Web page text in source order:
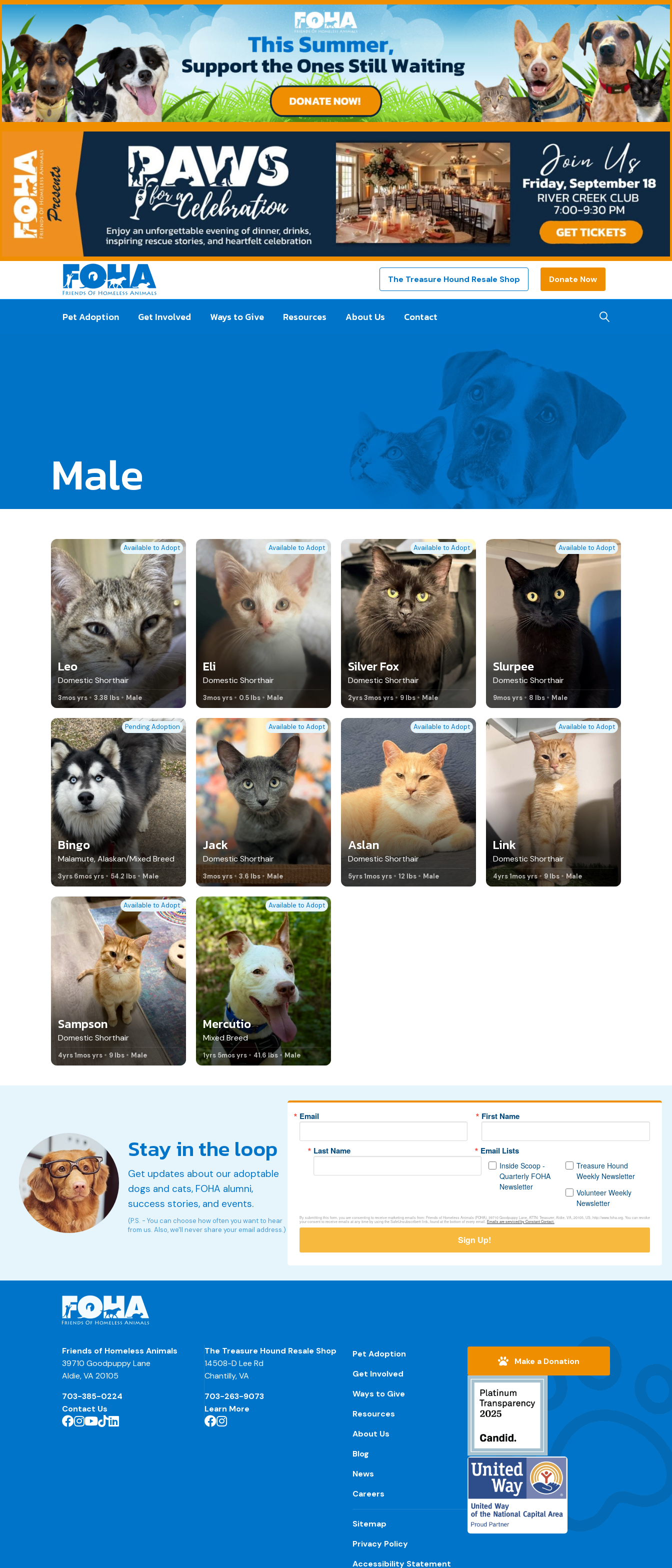
The Treasure Hound Resale Shop Donate Now
Pet Adoption Get Involved Ways to Give Resources About Us Contact
Male
Leo
Domestic Shorthair
3mos yrs 3.38 lbs Male
Available to Adopt
Eli
Domestic Shorthair
3mos yrs 0.5 lbs Male
Available to Adopt
Silver Fox
Domestic Shorthair
2yrs 3mos yrs 9 lbs Male
Available to Adopt
Slurpee
Domestic Shorthair
9mos yrs 8 lbs Male
Available to Adopt
Bingo
Malamute, Alaskan/Mixed Breed
3yrs 6mos yrs 54.2 lbs Male
Pending Adoption
Jack
Domestic Shorthair
3mos yrs 3.6 lbs Male
Available to Adopt
Aslan
Domestic Shorthair
5yrs 1mos yrs 12 lbs Male
Available to Adopt
Link
Domestic Shorthair
4yrs 1mos yrs 9 lbs Male
Available to Adopt
Sampson
Domestic Shorthair
4yrs 1mos yrs 9 lbs Male
Available to Adopt
Mercutio
Mixed Breed
1yrs 5mos yrs 41.6 lbs Male
Available to Adopt
Stay in the loop
Get updates about our adoptable
dogs and cats, FOHA alumni,
success stories, and events.
(P.S. - You can choose how often you want to hear
from us. Also, we'll never share your email address.)
Email First Name
Last Name Email Lists
Inside Scoop -
Quarterly FOHA
Newsletter
Treasure Hound
Weekly Newsletter
Volunteer Weekly
Newsletter
By submitting this form, you are consenting to receive marketing emails from: Friends of Homeless Animals (FOHA), 39710 Goodpuppy Lane, ATTN: Treasurer, Aldie, VA, 20105, US, http://www.foha.org. You can revoke
your consent to receive emails at any time by using the SafeUnsubscribe® link, found at the bottom of every email. Emails are serviced by Constant Contact.
Sign Up!
Friends of Homeless Animals
39710 Goodpuppy Lane
Aldie, VA 20105
703-385-0224
Contact Us
The Treasure Hound Resale Shop
14508-D Lee Rd
Chantilly, VA
703-263-9073
Learn More
Pet Adoption
Get Involved
Ways to Give
Resources
About Us
Blog
News
Careers
Sitemap
Privacy Policy
Accessibility Statement
Make a Donation